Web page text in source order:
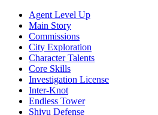
Agent Level Up
Main Story
Commissions
City Exploration
Character Talents
Core Skills
Investigation License
Inter-Knot
Endless Tower
Shiyu Defense